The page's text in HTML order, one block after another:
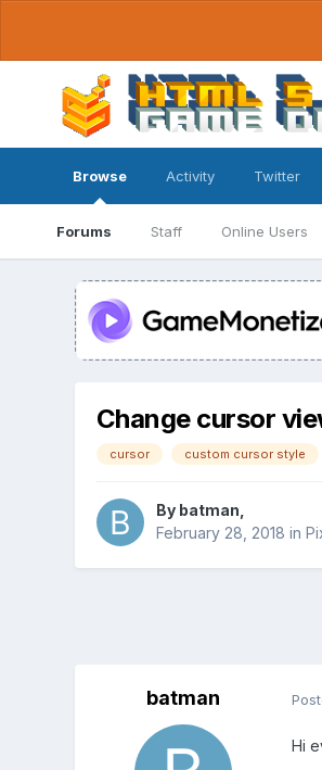
Browse
Forums Staff Online Users
Activity Twitter
Change cursor
cursor custom cursor style
By batman
February 28, 2018 in
batman
Hi